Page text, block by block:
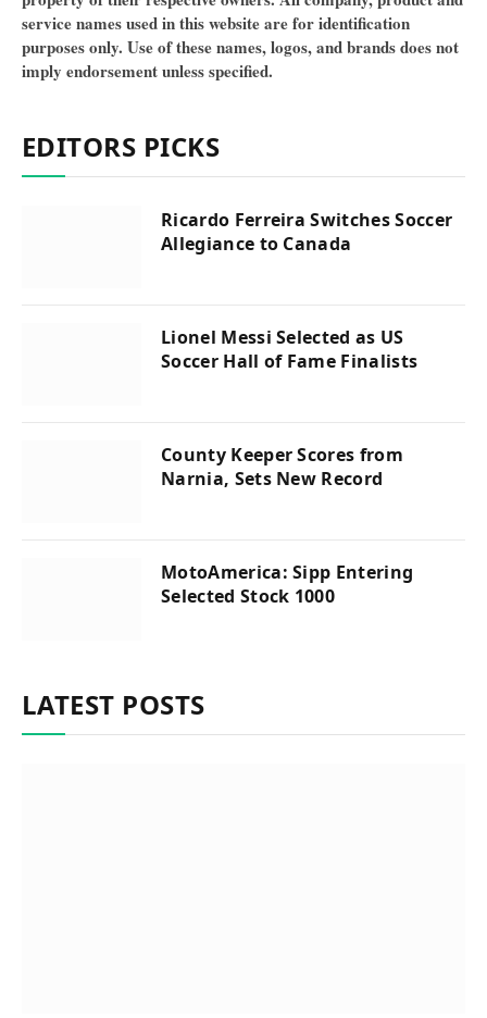
service names used in this website are for identification
purposes only. Use of these names, logos, and brands does not
imply endorsement unless specified.
EDITORS PICKS
Ricardo Ferreira Switches Soccer
Allegiance to Canada
Lionel Messi Selected as US
Soccer Hall of Fame Finalists
County Keeper Scores from
Narnia, Sets New Record
MotoAmerica: Sipp Entering
Selected Stock 1000
LATEST POSTS